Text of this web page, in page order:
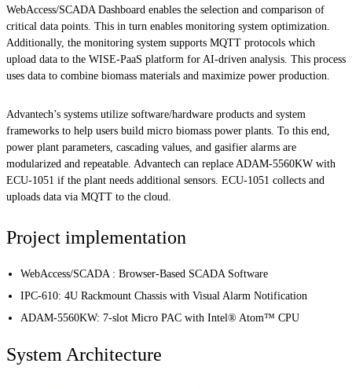
WebAccess/SCADA Dashboard enables the selection and comparison of
critical data points. This in turn enables monitoring system optimization.
Additionally, the monitoring system supports MQTT protocols which
upload data to the WISE-PaaS platform for AI-driven analysis. This process
uses data to combine biomass materials and maximize power production.
Advantech’s systems utilize software/hardware products and system
frameworks to help users build micro biomass power plants. To this end,
power plant parameters, cascading values, and gasifier alarms are
modularized and repeatable. Advantech can replace ADAM-5560KW with
ECU-1051 if the plant needs additional sensors. ECU-1051 collects and
uploads data via MQTT to the cloud.
Project implementation
WebAccess/SCADA : Browser-Based SCADA Software
IPC-610: 4U Rackmount Chassis with Visual Alarm Notification
ADAM-5560KW: 7-slot Micro PAC with Intel® Atom™ CPU
System Architecture